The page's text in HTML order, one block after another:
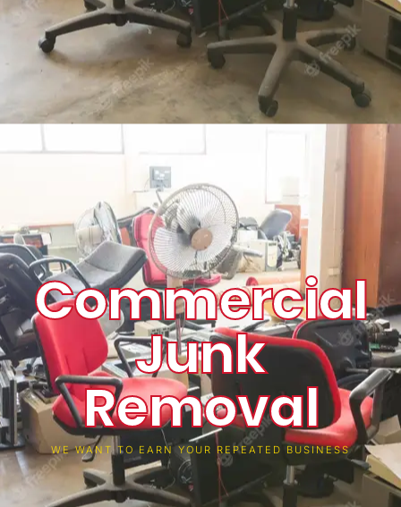
Commercial
Junk
Removal
WE WANT TO EARN YOUR REPEATED BUSINESS